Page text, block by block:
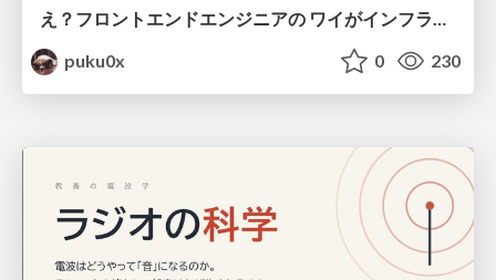
え？フロントエンドエンジニアの ワイがインフラも！？
puku0x
0 230